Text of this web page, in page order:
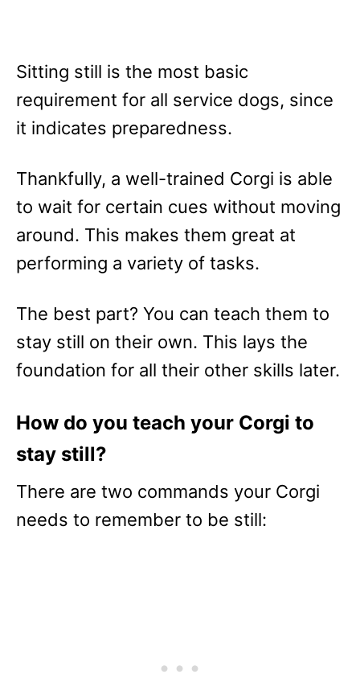
Sitting still is the most basic
requirement for all service dogs, since
it indicates preparedness.
Thankfully, a well-trained Corgi is able
to wait for certain cues without moving
around. This makes them great at
performing a variety of tasks.
The best part? You can teach them to
stay still on their own. This lays the
foundation for all their other skills later.
How do you teach your Corgi to
stay still?
There are two commands your Corgi
needs to remember to be still: